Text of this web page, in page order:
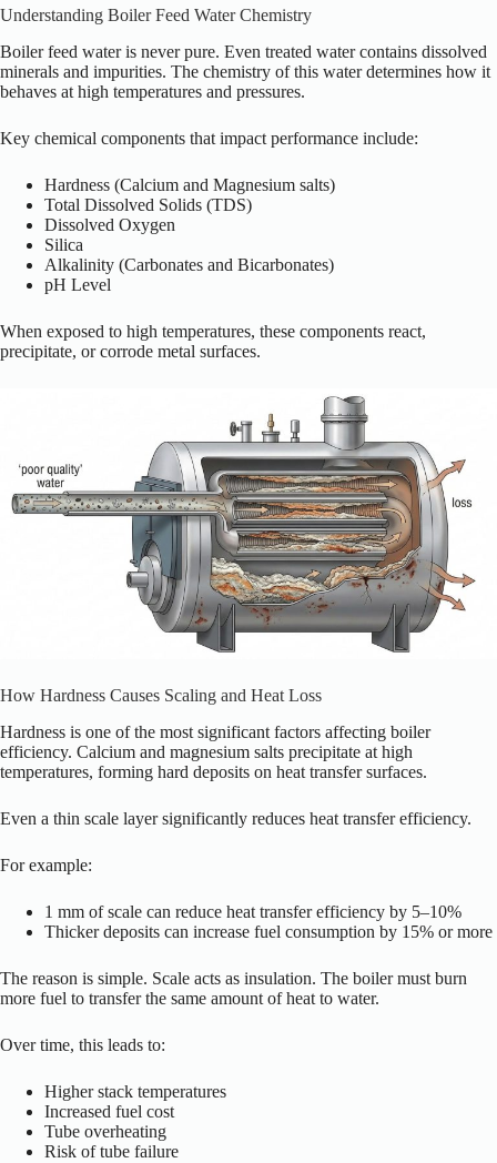
Understanding Boiler Feed Water Chemistry
Boiler feed water is never pure. Even treated water contains dissolved
minerals and impurities. The chemistry of this water determines how it
behaves at high temperatures and pressures.
Key chemical components that impact performance include:
Hardness (Calcium and Magnesium salts)
Total Dissolved Solids (TDS)
Dissolved Oxygen
Silica
Alkalinity (Carbonates and Bicarbonates)
pH Level
When exposed to high temperatures, these components react,
precipitate, or corrode metal surfaces.
How Hardness Causes Scaling and Heat Loss
Hardness is one of the most significant factors affecting boiler
efficiency. Calcium and magnesium salts precipitate at high
temperatures, forming hard deposits on heat transfer surfaces.
Even a thin scale layer significantly reduces heat transfer efficiency.
For example:
1 mm of scale can reduce heat transfer efficiency by 5–10%
Thicker deposits can increase fuel consumption by 15% or more
The reason is simple. Scale acts as insulation. The boiler must burn
more fuel to transfer the same amount of heat to water.
Over time, this leads to:
Higher stack temperatures
Increased fuel cost
Tube overheating
Risk of tube failure